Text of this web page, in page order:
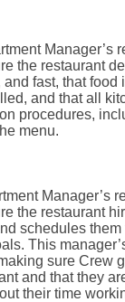
Manager’s
the restaurant
fast, that food
and that all
procedures,
menu.
Manager’s
the restaurant
schedules them
This
sure Crew
and that they
their time